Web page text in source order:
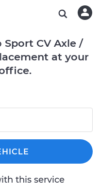
CV Axle /
at your
this service